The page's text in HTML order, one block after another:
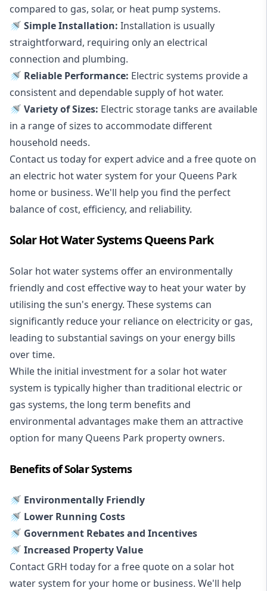
compared to gas, solar, or heat pump systems.
🚿 Simple Installation: Installation is usually
straightforward, requiring only an electrical
connection and plumbing.
🚿 Reliable Performance: Electric systems provide a
consistent and dependable supply of hot water.
🚿 Variety of Sizes: Electric storage tanks are available
in a range of sizes to accommodate different
household needs.
Contact us today for expert advice and a free quote on
an electric hot water system for your Queens Park
home or business. We'll help you find the perfect
balance of cost, efficiency, and reliability.
Solar Hot Water Systems Queens Park
Solar hot water systems offer an environmentally
friendly and cost effective way to heat your water by
utilising the sun's energy. These systems can
significantly reduce your reliance on electricity or gas,
leading to substantial savings on your energy bills
over time.
While the initial investment for a solar hot water
system is typically higher than traditional electric or
gas systems, the long term benefits and
environmental advantages make them an attractive
option for many Queens Park property owners.
Benefits of Solar Systems
🚿 Environmentally Friendly
🚿 Lower Running Costs
🚿 Government Rebates and Incentives
🚿 Increased Property Value
Contact GRH today for a free quote on a solar hot
water system for your home or business. We'll help